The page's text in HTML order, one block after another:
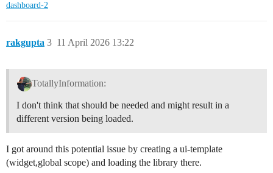
dashboard-2
rakgupta 11 April 2026 13:22
3
TotallyInformation:
I don't think that should be needed and might result in a
different version being loaded.
I got around this potential issue by creating a ui-template
(widget,global scope) and loading the library there.